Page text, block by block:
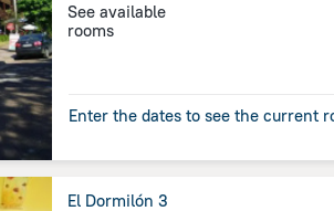
See available
rooms
Enter the dates to see the current
El Dormilón 3